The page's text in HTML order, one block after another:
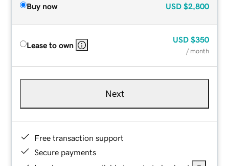
Buy now USD $2,800
Lease to own
USD $350
/ month
Next
Free transaction support
Secure payments